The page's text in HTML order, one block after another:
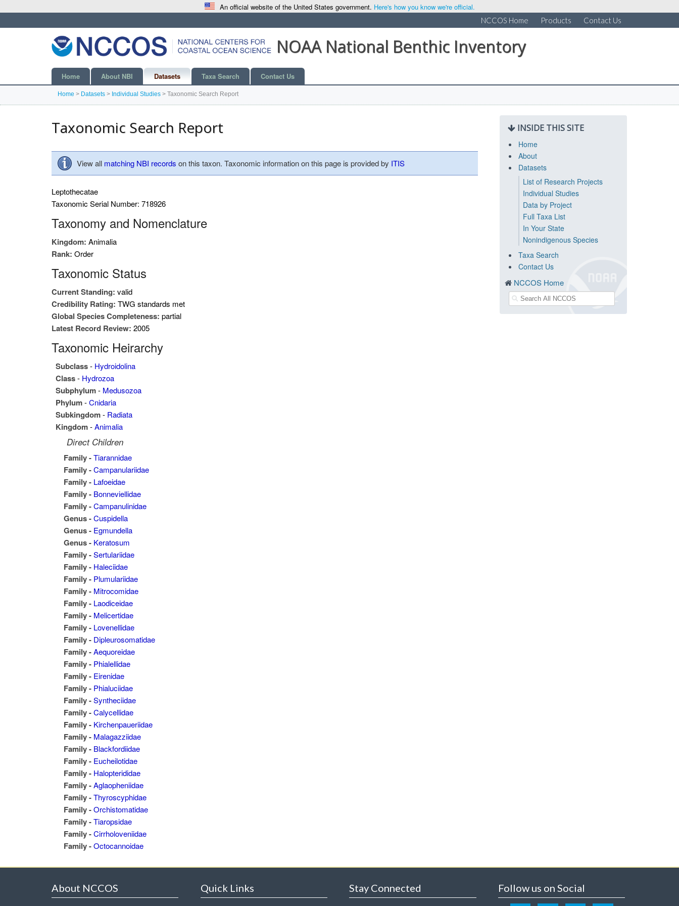
An official website of the United States government. Here's how you know we're official.
NCCOS Home Products Contact Us
NOAA National Benthic Inventory
Home About NBI Datasets Taxa Search Contact Us
Home > Datasets > Individual Studies > Taxonomic Search Report
Taxonomic Search Report
View all matching NBI records on this taxon. Taxonomic information on this page is provided by ITIS
Leptothecatae
Taxonomic Serial Number: 718926
Taxonomy and Nomenclature
Kingdom: Animalia
Rank: Order
Taxonomic Status
Current Standing: valid
Credibility Rating: TWG standards met
Global Species Completeness: partial
Latest Record Review: 2005
Taxonomic Heirarchy
Subclass- Hydroidolina
Class- Hydrozoa
Subphylum- Medusozoa
Phylum-Cnidaria
Subkingdom- Radiata
Kingdom-Animalia
Direct Children
Family -Tiarannidae
Family -Campanulariidae
Family - Lafoeidae
Family - Bonneviellidae
Family -Campanulinidae
Genus -Cuspidella
Genus - Egmundella
Genus - Keratosum
Family -Sertulariidae
Family - Haleciidae
Family - Plumulariidae
Family - Mitrocomidae
Family - Laodiceidae
Family - Melicertidae
Family - Lovenellidae
Family - Dipleurosomatidae
Family -Aequoreidae
Family - Phialellidae
Family - Eirenidae
Family - Phialuciidae
Family -Syntheciidae
Family -Calycellidae
Family - Kirchenpaueriidae
Family - Malagazziidae
Family - Blackfordiidae
Family - Eucheilotidae
Family - Halopterididae
Family -Aglaopheniidae
Family -Thyroscyphidae
Family -Orchistomatidae
Family -Tiaropsidae
Family -Cirrholoveniidae
Family -Octocannoidae
INSIDE THIS SITE
Home
About
Datasets
List of Research Projects
Individual Studies
Data by Project
Full Taxa List
In Your State
Nonindigenous Species
Taxa Search
Contact Us
NCCOS Home
About NCCOS Quick Links Stay Connected Follow us on Social